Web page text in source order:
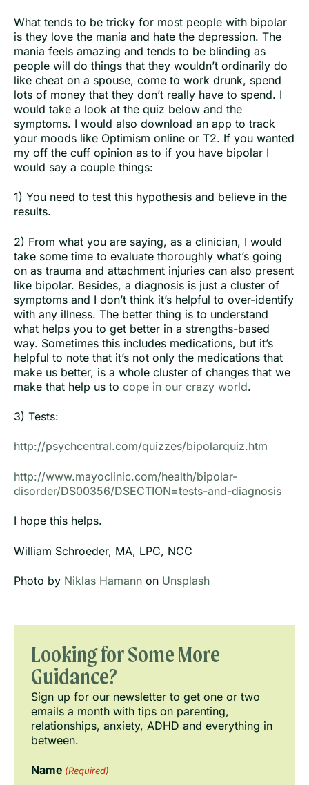
What tends to be tricky for most people with bipolar
is they love the mania and hate the depression. The
mania feels amazing and tends to be blinding as
people will do things that they wouldn’t ordinarily do
like cheat on a spouse, come to work drunk, spend
lots of money that they don’t really have to spend. I
would take a look at the quiz below and the
symptoms. I would also download an app to track
your moods like Optimism online or T2. If you wanted
my off the cuff opinion as to if you have bipolar I
would say a couple things:
1) You need to test this hypothesis and believe in the
results.
2) From what you are saying, as a clinician, I would
take some time to evaluate thoroughly what’s going
on as trauma and attachment injuries can also present
like bipolar. Besides, a diagnosis is just a cluster of
symptoms and I don’t think it’s helpful to over-identify
with any illness. The better thing is to understand
what helps you to get better in a strengths-based
way. Sometimes this includes medications, but it’s
helpful to note that it’s not only the medications that
make us better, is a whole cluster of changes that we
make that help us to cope in our crazy world.
3) Tests:
http://psychcentral.com/quizzes/bipolarquiz.htm
http://www.mayoclinic.com/health/bipolar-
disorder/DS00356/DSECTION=tests-and-diagnosis
I hope this helps.
William Schroeder, MA, LPC, NCC
Photo by Niklas Hamann on Unsplash
Looking for Some More
Guidance?
Sign up for our newsletter to get one or two
emails a month with tips on parenting,
relationships, anxiety, ADHD and everything in
between.
Name (Required)